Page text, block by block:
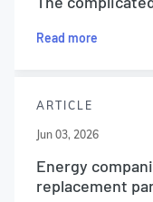
Read more
ARTICLE
Jun 03, 2026
Energy
replacement